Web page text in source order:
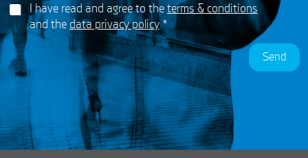
mlG
D
P
R
A
g
m
e
n
I have read and agree to the terms & conditions
and the data privacy policy *
Send